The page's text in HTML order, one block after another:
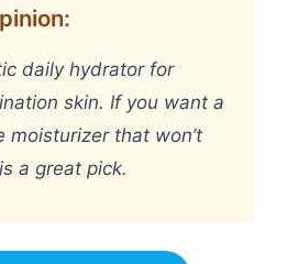
daily hydrator for
skin. If you want a
moisturizer that won’t
a great pick.